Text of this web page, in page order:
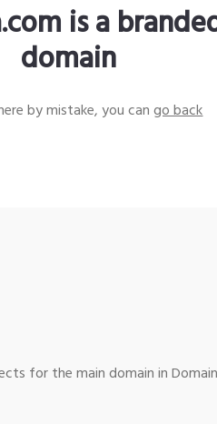
is a
domain
by mistake, you cango back
for the main domain in